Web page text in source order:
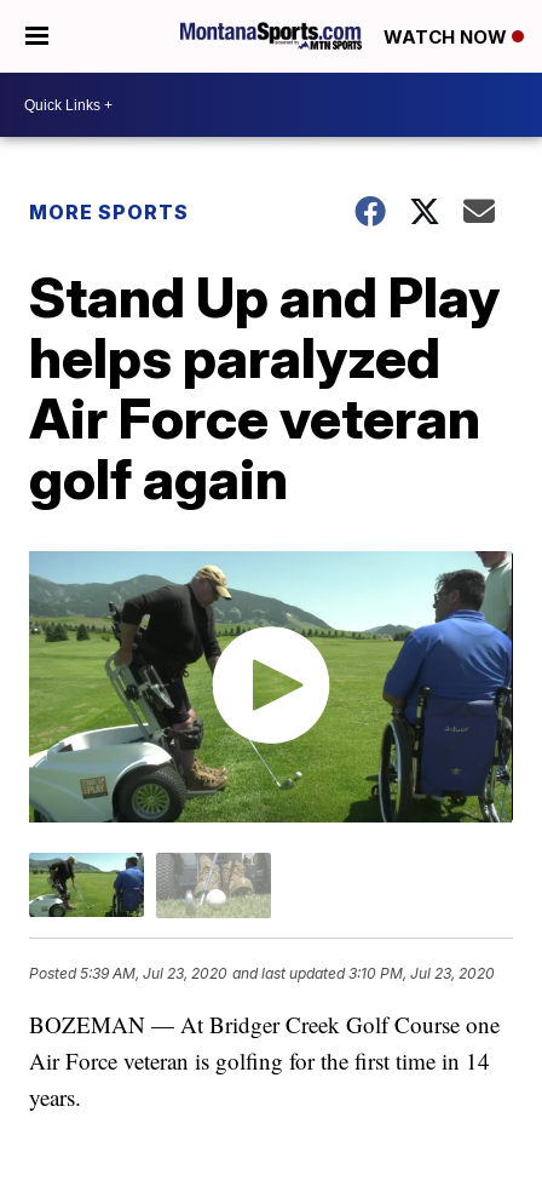
WATCH NOW
MORE SPORTS
Stand Up and Play
helps paralyzed
Air Force veteran
golf again
Posted5:39 AM, Jul 23, 2020 and last updated 3:10 PM, Jul 23, 2020
BOZEMAN — At Bridger Creek Golf Course one
Air Force veteran is golfing for the first time in 14
years.